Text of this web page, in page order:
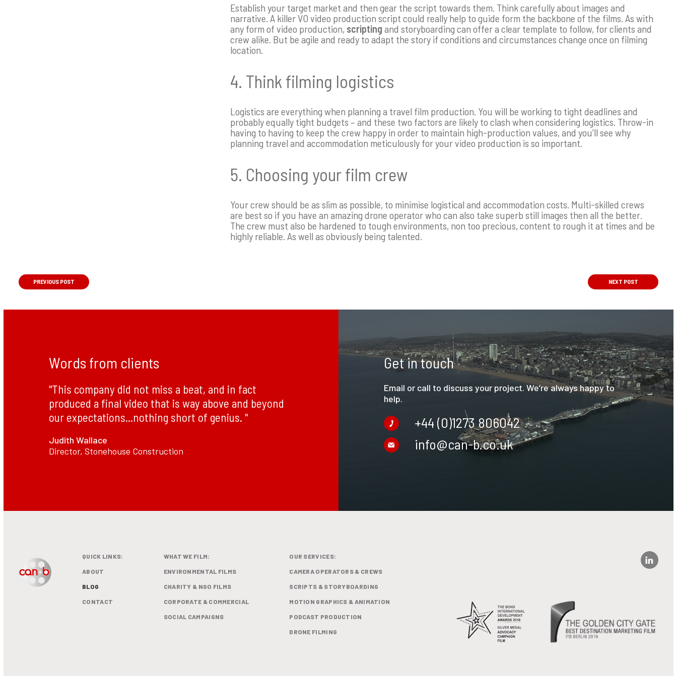
Establish your target market and then gear the script towards them. Think carefully about images and
narrative. A killer VO video production script could really help to guide form the backbone of the films. As with
any form of video production, scripting and storyboarding can offer a clear template to follow, for clients and
crew alike. But be agile and ready to adapt the story if conditions and circumstances change once on filming
location.
4. Think filming logistics
Logistics are everything when planning a travel film production. You will be working to tight deadlines and
probably equally tight budgets – and these two factors are likely to clash when considering logistics. Throw-in
having to having to keep the crew happy in order to maintain high-production values, and you’ll see why
planning travel and accommodation meticulously for your video production is so important.
5. Choosing your film crew
Your crew should be as slim as possible, to minimise logistical and accommodation costs. Multi-skilled crews
are best so if you have an amazing drone operator who can also take superb still images then all the better.
The crew must also be hardened to tough environments, non too precious, content to rough it at times and be
highly reliable. As well as obviously being talented.
PREVIOUS POST NEXT POST
Words from clients
"This company did not miss a beat, and in fact
produced a final video that is way above and beyond
our expectations...nothing short of genius. "
Judith Wallace
Director, Stonehouse Construction
Get in touch
Email or call to discuss your project. We’re always happy to
help.
+44 (0)1273 806042
info@can-b.co.uk
QUICK LINKS:
ABOUT
BLOG
CONTACT
WHAT WE FILM:
ENVIRONMENTAL FILMS
CHARITY & NGO FILMS
CORPORATE & COMMERCIAL
SOCIAL CAMPAIGNS
OUR SERVICES:
CAMERA OPERATORS & CREWS
SCRIPTS & STORYBOARDING
MOTION GRAPHICS & ANIMATION
PODCAST PRODUCTION
DRONE FILMING